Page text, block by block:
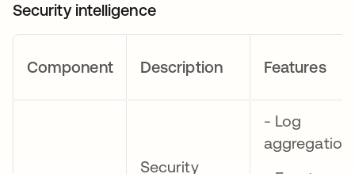
Security intelligence
Component Description Features
Security
- Log
aggregation